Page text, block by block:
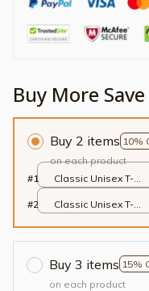
Buy More
Buy 2 items 10%
on each product
#1
Classic Unisex T-
#2
Classic Unisex T-
Buy 3 items 15%
on each product